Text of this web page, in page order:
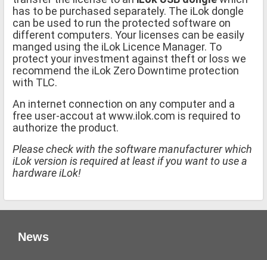
has to be purchased separately. The iLok dongle
can be used to run the protected software on
different computers. Your licenses can be easily
manged using the iLok Licence Manager. To
protect your investment against theft or loss we
recommend the iLok Zero Downtime protection
with TLC.
An internet connection on any computer and a
free user-accout at www.ilok.com is required to
authorize the product.
Please check with the software manufacturer which
iLok version is required at least if you want to use a
hardware iLok!
News